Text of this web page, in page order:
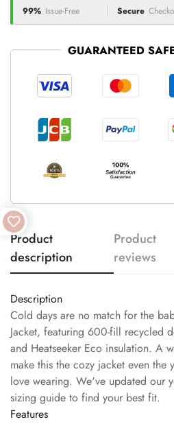
99% Issue-Free Secure
GUARANTEED
Product
description
Product
reviews
Description
Cold days are no match for the
Jacket, featuring 600-fill recycled
and Heatseeker Eco insulation. A
make this the cozy jacket even the
love wearing. We've updated our
sizing guide to find your best fit.
Features